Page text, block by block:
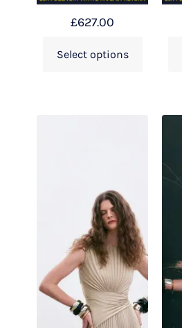
£627.00
Select options